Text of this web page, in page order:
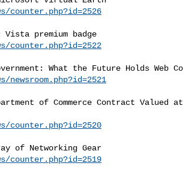
counter.php?id=2526
counter.php?id=2522
of Commerce Contract Valued at
counter.php?id=2520
counter.php?id=2519